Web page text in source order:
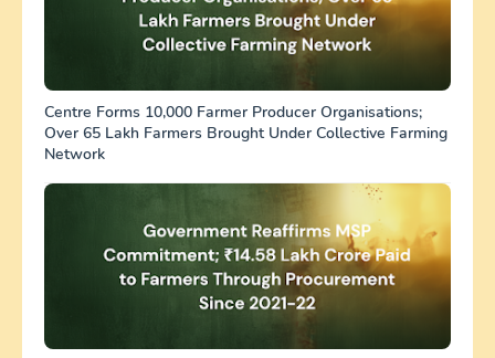
Centre Forms 10,000 Farmer Producer Organisations;
Over 65 Lakh Farmers Brought Under Collective Farming
Network